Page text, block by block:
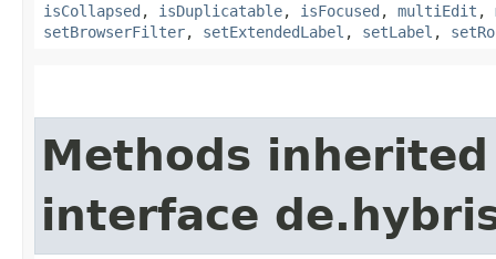
isCollapsed , isDuplicatable, isFocused , multiEdit ,
setBrowserFilter, setExtendedLabel , setLabel ,
Methods
interface